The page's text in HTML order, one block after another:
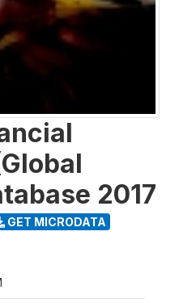
2017
GET MICRODATA